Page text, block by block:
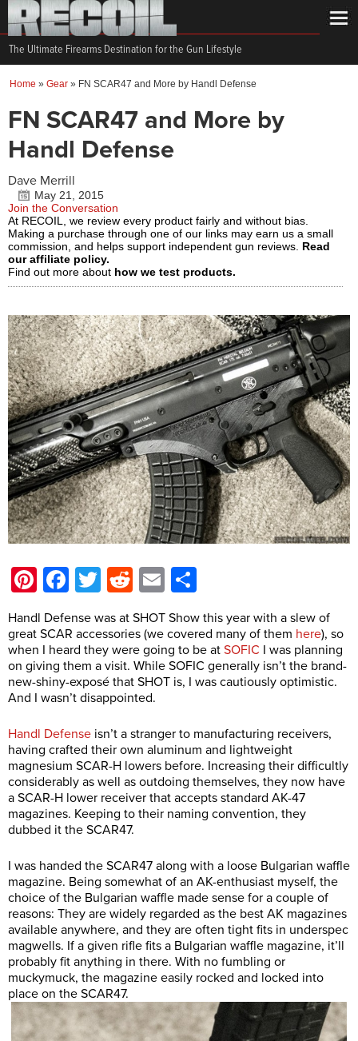
The Ultimate Firearms Destination for the Gun Lifestyle
Home » Gear » FN SCAR47 and More by Handl Defense
FN SCAR47 and More by
Handl Defense
Dave Merrill
May 21, 2015
Join the Conversation
At RECOIL, we review every product fairly and without bias.
Making a purchase through one of our links may earn us a small
commission, and helps support independent gun reviews. Read
our affiliate policy.
Find out more about how we test products.
Pinterest
Facebook
Twitter
Reddit
Email
Handl Defense was at SHOT Show this year with a slew of
great SCAR accessories (we covered many of them here), so
when I heard they were going to be at SOFIC I was planning
on giving them a visit. While SOFIC generally isn’t the brand-
new-shiny-exposé that SHOT is, I was cautiously optimistic.
And I wasn’t disappointed.
Handl Defense isn’t a stranger to manufacturing receivers,
having crafted their own aluminum and lightweight
magnesium SCAR-H lowers before. Increasing their difficultly
considerably as well as outdoing themselves, they now have
a SCAR-H lower receiver that accepts standard AK-47
magazines. Keeping to their naming convention, they
dubbed it the SCAR47.
I was handed the SCAR47 along with a loose Bulgarian waffle
magazine. Being somewhat of an AK-enthusiast myself, the
choice of the Bulgarian waffle made sense for a couple of
reasons: They are widely regarded as the best AK magazines
available anywhere, and they are often tight fits in underspec
magwells. If a given rifle fits a Bulgarian waffle magazine, it’ll
probably fit anything in there. With no fumbling or
muckymuck, the magazine easily rocked and locked into
place on the SCAR47.